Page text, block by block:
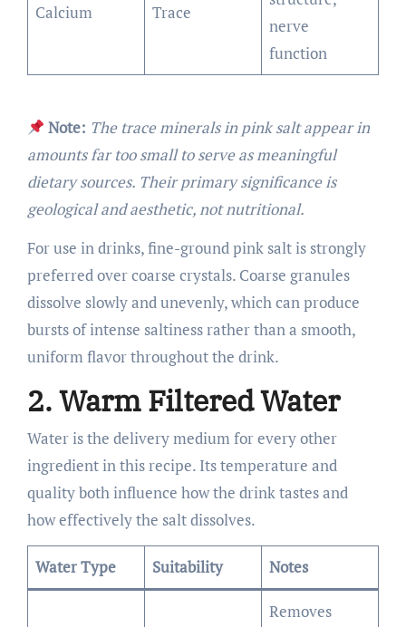
Calcium Trace
nerve
function
Note: The trace minerals in pink salt appear in
amounts far too small to serve as meaningful
dietary sources. Their primary significance is
geological and aesthetic, not nutritional.
For use in drinks, fine-ground pink salt is strongly
preferred over coarse crystals. Coarse granules
dissolve slowly and unevenly, which can produce
bursts of intense saltiness rather than a smooth,
uniform flavor throughout the drink.
2. Warm Filtered Water
Water is the delivery medium for every other
ingredient in this recipe. Its temperature and
quality both influence how the drink tastes and
how effectively the salt dissolves.
Water Type Suitability Notes
Removes